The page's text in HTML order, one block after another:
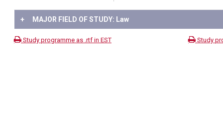
+ MAJOR FIELD OF STUDY: Law
Study programme as .rtf in EST Study